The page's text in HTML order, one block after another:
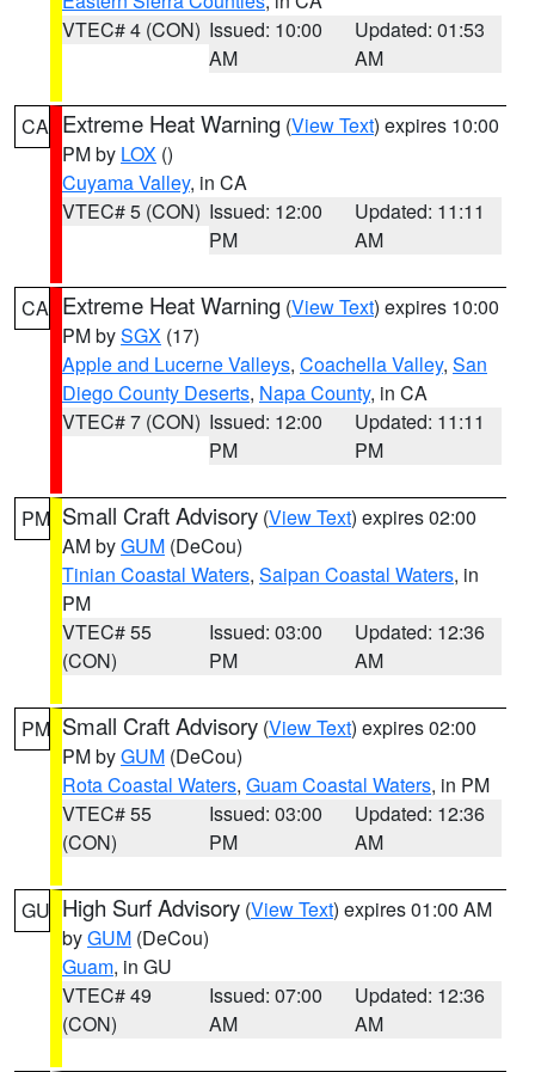
VTEC# 4 (CON) Issued: 10:00
AM
Updated: 01:53
AM
CA Extreme Heat Warning (View Text) expires 10:00
PM by LOX ()
Cuyama Valley, in CA
VTEC# 5 (CON) Issued: 12:00
PM
Updated: 11:11
AM
CA Extreme Heat Warning (View Text) expires 10:00
PM bySGX (17)
Apple and Lucerne Valleys, Coachella Valley, San
Diego County Deserts, Napa County, in CA
VTEC# 7 (CON) Issued: 12:00
PM
Updated: 11:11
PM
PM Small Craft Advisory (View Text) expires 02:00
AM byGUM (DeCou)
Tinian Coastal Waters, Saipan Coastal Waters, in
PM
VTEC# 55
(CON)
Issued: 03:00
PM
Updated: 12:36
AM
PM Small Craft Advisory (View Text) expires 02:00
PM byGUM (DeCou)
Rota Coastal Waters, Guam Coastal Waters, in PM
VTEC# 55
(CON)
Issued: 03:00
PM
Updated: 12:36
AM
GU High Surf Advisory (View Text) expires 01:00 AM
byGUM (DeCou)
Guam, in GU
VTEC# 49
(CON)
Issued: 07:00
AM
Updated: 12:36
AM